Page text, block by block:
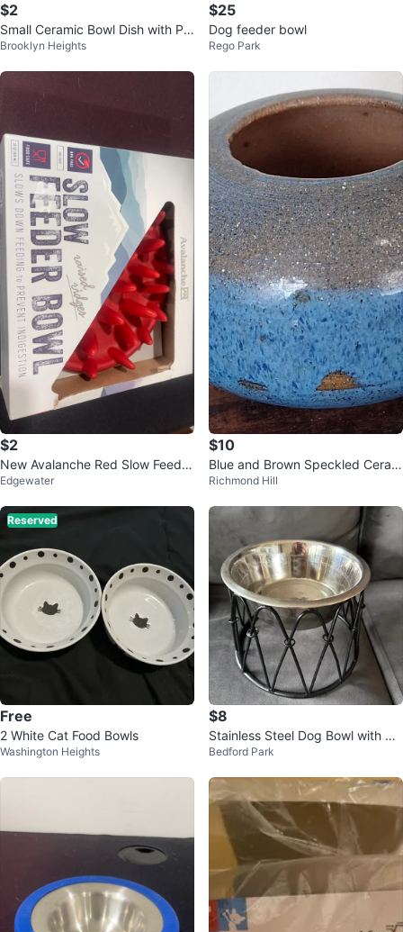
$2
Small Ceramic Bowl Dish with Pa
ttern / Trinket Dish
Brooklyn Heights
$25
Dog feeder bowl
Rego Park
$2
New Avalanche Red Slow Feeder
Bowl in Original Package
Edgewater
$10
Blue and Brown Speckled Ceram
ic Pot
Richmond Hill
Reserved
Free
2 White Cat Food Bowls
Washington Heights
$8
Stainless Steel Dog Bowl with Bla
ck Wire Stand
Bedford Park